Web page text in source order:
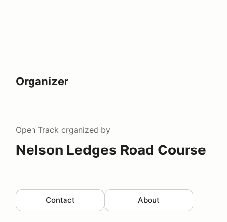
Organizer
Open Track organized by
Nelson Ledges Road Course
Contact About